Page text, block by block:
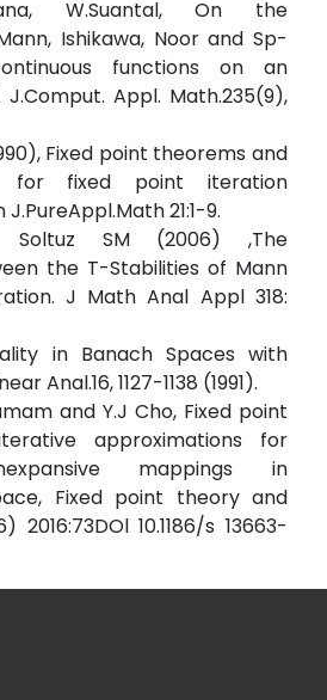
W.Suantal, On the
Ishikawa, Noor and Sp-
functions on an
Appl. Math.235(9),
Fixed point theorems and
for fixed point iteration
21:1-9.
Soltuz SM (2006) ,The
the T-Stabilities of Mann
J Math Anal Appl 318:
in Banach Spaces with
Anal.16, 1127-1138 (1991).
and Y.J Cho, Fixed point
approximations for
mappings in
Fixed point theory and
2016:73DOl 10.1186/s 13663-